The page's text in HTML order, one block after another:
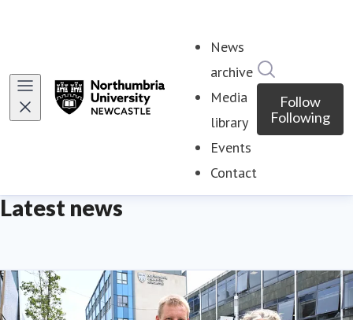
News
archive
Media
library
Events
Contact
Follow
Following
Latest news